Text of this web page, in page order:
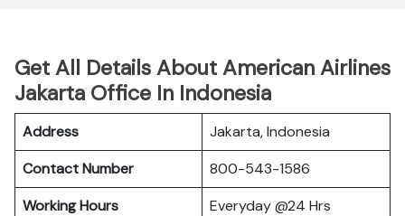
Get All Details About American Airlines
Jakarta Office In Indonesia
Address
Jakarta, Indonesia
Contact Number
800-543-1586
Working Hours
Everyday @24 Hrs